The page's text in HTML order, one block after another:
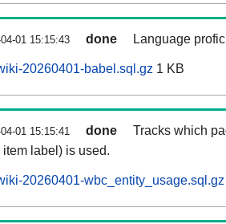
01 15:15:43 done Language
20260401-babel.sql.gz 1 KB
01 15:15:41 done
Tracks which
item label) is used.
20260401-wbc_entity_usage.sql.gz